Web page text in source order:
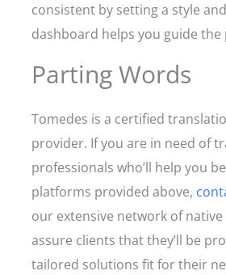
consistent by setting a style
dashboard helps you guide the
Parting Words
Tomedes is a certified
provider. If you are in need of
professionals who’ll help you
platforms provided above,
our extensive network of native
assure clients that they’ll be
tailored solutions fit for their